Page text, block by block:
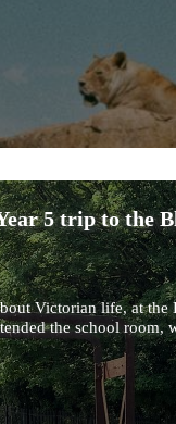
5 trip to the
Victorian life, at
the school room,